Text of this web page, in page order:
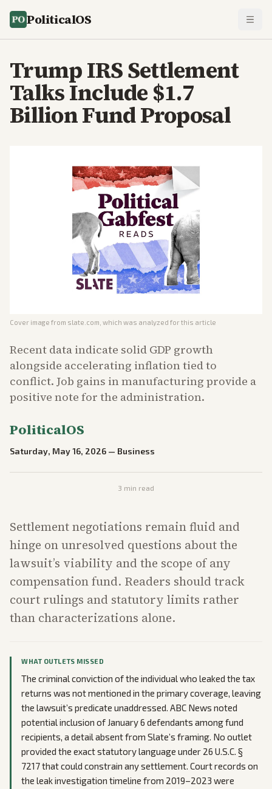
PoliticalOS
Trump IRS Settlement
Talks Include $1.7
Billion Fund Proposal
Cover image from slate.com , which was analyzed for this article
Recent data indicate solid GDP growth
alongside accelerating inflation tied to
conflict. Job gains in manufacturing provide a
positive note for the administration.
PoliticalOS
Saturday, May 16, 2026 — Business
3 min read
Settlement negotiations remain fluid and
hinge on unresolved questions about the
lawsuit’s viability and the scope of any
compensation fund. Readers should track
court rulings and statutory limits rather
than characterizations alone.
WHAT OUTLETS MISSED
The criminal conviction of the individual who leaked the tax
returns was not mentioned in the primary coverage, leaving
the lawsuit’s predicate unaddressed. ABC News noted
potential inclusion of January 6 defendants among fund
recipients, a detail absent from Slate’s framing. No outlet
provided the exact statutory language under 26 U.S.C. §
7217 that could constrain any settlement. Court records on
the leak investigation timeline from 2019–2023 were